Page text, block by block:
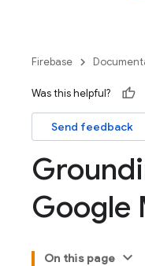
Firebase
Was this helpful?
Send feedback
Google
On this page